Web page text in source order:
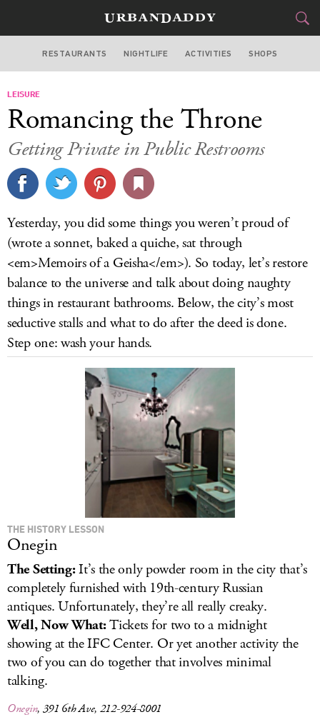
NEW YORK
STYLE&GEAR
CULTURE
SPORTS
DELIVERY
SIGN UP
LOG IN
RESTAURANTS NIGHTLIFE ACTIVITIES SHOPS
LEISURE
Romancing the Throne
Getting Private in Public Restrooms
Yesterday, you did some things you weren’t proud of
(wrote a sonnet, baked a quiche, sat through
<em>Memoirs of a Geisha</em>). So today, let’s restore
balance to the universe and talk about doing naughty
things in restaurant bathrooms. Below, the city’s most
seductive stalls and what to do after the deed is done.
Step one: wash your hands.
THE HISTORY LESSON
Onegin
The Setting:It’s the only powder room in the city that’s
completely furnished with 19th-century Russian
antiques. Unfortunately, they’re all really creaky.
Well, Now What:Tickets for two to a midnight
showing at the IFC Center. Or yet another activity the
two of you can do together that involves minimal
talking.
Onegin, 391 6th Ave, 212-924-8001